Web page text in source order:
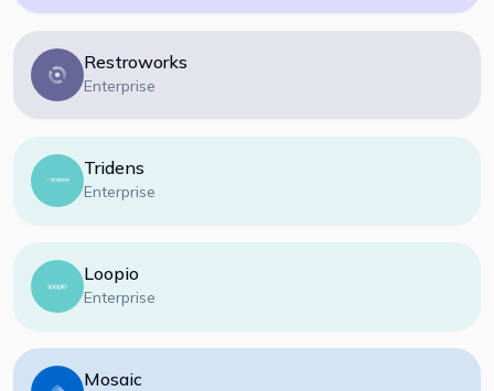
Restroworks
Enterprise
Tridens
Enterprise
Loopio
Enterprise
Mosaic